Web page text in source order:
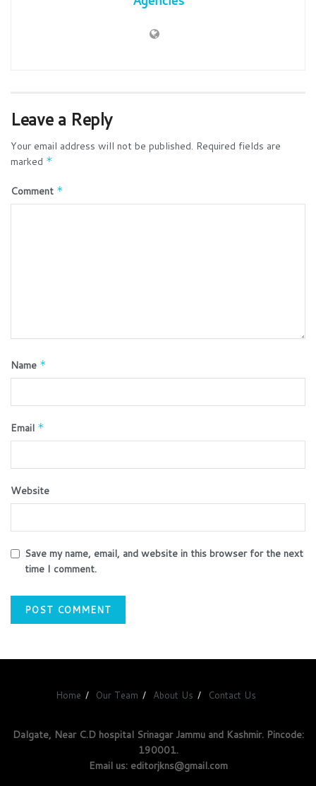
Leave a Reply
Your email address will not be published. Required fields are
marked *
Comment *
Name *
Email *
Website
Save my name, email, and website in this browser for the next
time I comment.
Home Our Team About Us Contact Us
Dalgate, Near C.D hospital Srinagar Jammu and Kashmir. Pincode:
190001.
Email us: editorjkns@gmail.com